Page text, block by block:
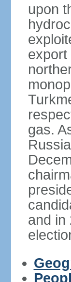
upon
export
gas.
and in